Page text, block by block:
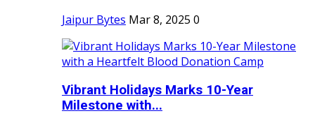
Jaipur Bytes Mar 8, 2025 0
Vibrant Holidays Marks 10-Year
Milestone with...